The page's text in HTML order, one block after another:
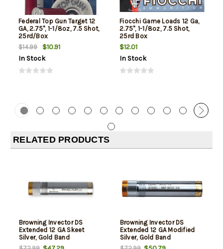
Federal Top Gun Target 12
GA, 2.75", 1-1/8oz, 7.5 Shot,
25rd/Box
$14.99
$10.91
In Stock
Fiocchi Game Loads 12 Ga,
2.75", 1-1/8oz, 7.5 Shot,
25rd Box
$12.01
In Stock
RELATED PRODUCTS
Browning Invector DS
Extended 12 GA Skeet
Silver, Gold Band
Browning Invector DS
Extended 12 GA Modified
Silver, Gold Band